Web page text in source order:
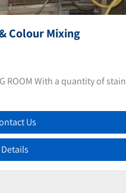
Colour Mixing
ROOM With a quantity of
Us
Details